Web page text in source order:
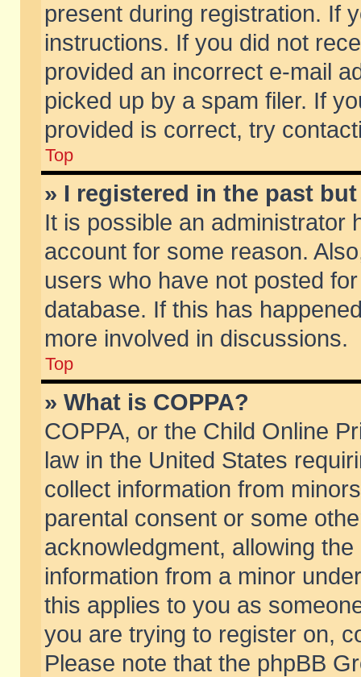
present during registration. If
instructions. If you did not
provided an incorrect e-mail
picked up by a spam filer. If
provided is correct, try
Top
» I registered in the past
It is possible an administrator
account for some reason.
users who have not posted
database. If this has
more involved in discussions.
Top
» What is COPPA?
COPPA, or the Child Online
law in the United States
collect information from
parental consent or some
acknowledgment, allowing
information from a minor
this applies to you as
you are trying to register on,
Please note that the phpBB